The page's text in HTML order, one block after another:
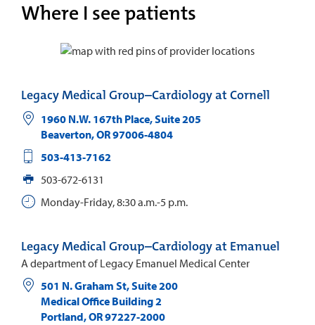
Where I see patients
Legacy Medical Group–Cardiology at Cornell
1960 N.W. 167th Place, Suite 205
Beaverton,OR97006-4804
503-413-7162
503-672-6131
Monday-Friday, 8:30 a.m.-5 p.m.
Legacy Medical Group–Cardiology at Emanuel
A department of Legacy Emanuel Medical Center
501 N. Graham St, Suite 200
Medical Office Building 2
Portland,OR97227-2000